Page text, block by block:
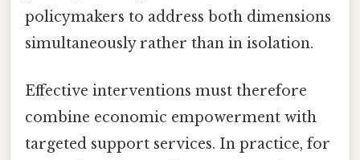
policymakers to address both dimensions
simultaneously rather than in isolation.
Effective interventions must therefore
combine economic empowerment with
targeted support services. In practice, for